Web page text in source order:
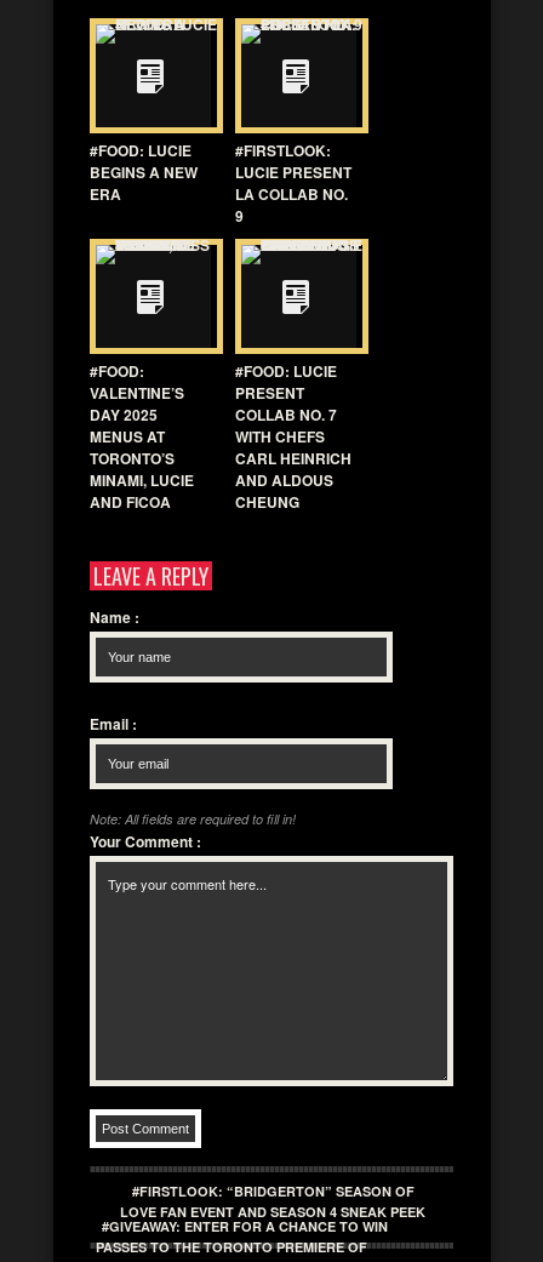
#FOOD: LUCIE
BEGINS A NEW
ERA
#FIRSTLOOK:
LUCIE PRESENT
LA COLLAB NO.
9
#FOOD:
VALENTINE’S
DAY 2025
MENUS AT
TORONTO’S
MINAMI, LUCIE
AND FICOA
#FOOD: LUCIE
PRESENT
COLLAB NO. 7
WITH CHEFS
CARL HEINRICH
AND ALDOUS
CHEUNG
LEAVE A REPLY
Name :
Email :
Note: All fields are required to fill in!
Your Comment :
#FIRSTLOOK: “BRIDGERTON” SEASON OF
LOVE FAN EVENT AND SEASON 4 SNEAK PEEK
#GIVEAWAY: ENTER FOR A CHANCE TO WIN
PASSES TO THE TORONTO PREMIERE OF